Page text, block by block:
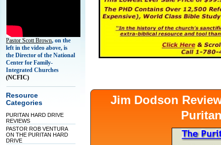
Pastor Scott Brown, on the
left in the video above, is
the Director of the National
Center for Family-
Integrated Churches
(NCFIC)
Resource
Categories
PURITAN HARD DRIVE
REVIEWS
PASTOR ROB VENTURA
ON THE PURITAN HARD
DRIVE
Jim Dodson